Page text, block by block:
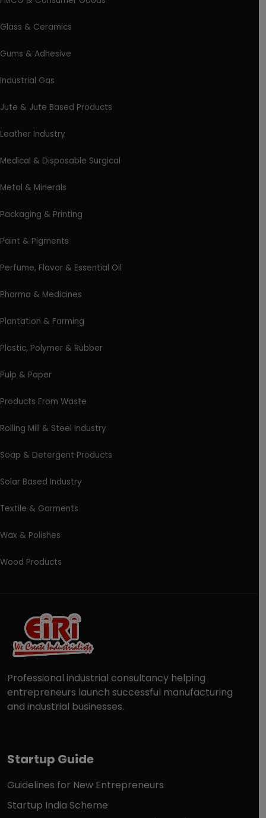
Glass & Ceramics
Gums & Adhesive
Industrial Gas
Jute & Jute Based Products
Leather Industry
Medical & Disposable Surgical
Metal & Minerals
Packaging & Printing
Paint & Pigments
Perfume, Flavor & Essential Oil
Pharma & Medicines
Plantation & Farming
Plastic, Polymer & Rubber
Pulp & Paper
Products From Waste
Rolling Mill & Steel Industry
Soap & Detergent Products
Solar Based Industry
Textile & Garments
Wax & Polishes
Wood Products
Professional industrial consultancy helping
entrepreneurs launch successful manufacturing
and industrial businesses.
Startup Guide
Guidelines for New Entrepreneurs
Startup India Scheme